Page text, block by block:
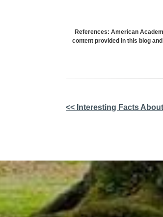
References: American
content provided in this blog
Other
<< Interesting Facts